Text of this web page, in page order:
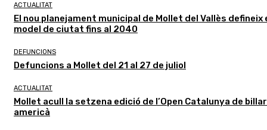
ACTUALITAT
El nou planejament municipal de Mollet del Vallès defineix
model de ciutat fins al 2040
DEFUNCIONS
Defuncions a Mollet del 21 al 27 de juliol
ACTUALITAT
Mollet acull la setzena edició de l’Open Catalunya de billar
americà